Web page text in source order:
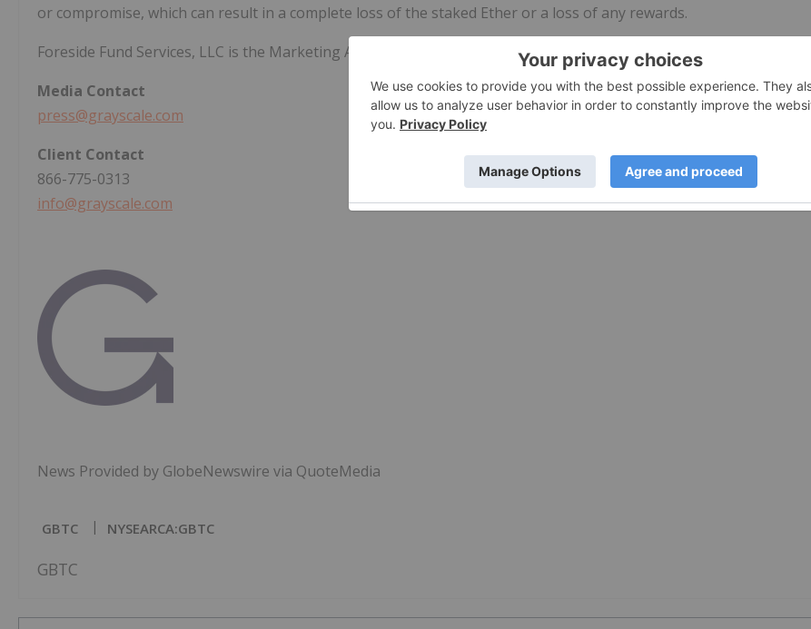
or compromise, which can result in a complete loss of the staked Ether or a loss of any rewards.
Foreside Fund Services, LLC is the Marketing Agent for the Funds.
Media Contact
press@grayscale.com
Client Contact
866-775-0313
info@grayscale.com
News Provided by GlobeNewswire via QuoteMedia
GBTC NYSEARCA:GBTC
GBTC